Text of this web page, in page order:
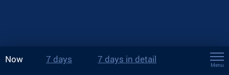
Now 7 days 7 days in detail
Menu